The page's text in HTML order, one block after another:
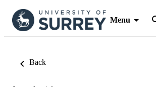
Menu
Back